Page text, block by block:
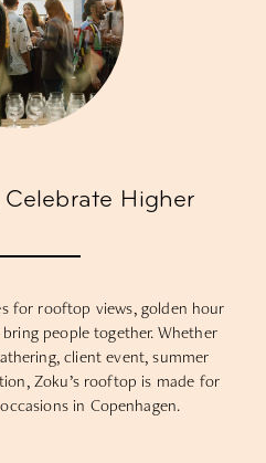
Higher
for rooftop views, golden hour
people together. Whether
client event, summer
Zoku’s rooftop is made for
in Copenhagen.